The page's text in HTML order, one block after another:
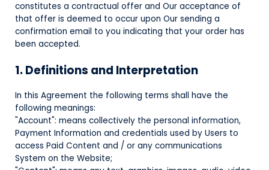
constitutes a contractual offer and Our acceptance of
that offer is deemed to occur upon Our sending a
confirmation email to you indicating that your order has
been accepted.
1. Definitions and Interpretation
In this Agreement the following terms shall have the
following meanings:
"Account": means collectively the personal information,
Payment Information and credentials used by Users to
access Paid Content and / or any communications
System on the Website;